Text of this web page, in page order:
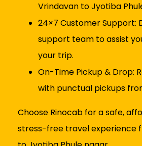
Vrindavan to Jyotiba
24×7 Customer Support:
support team to assist
your trip.
On-Time Pickup & Drop:
with punctual pickups
Choose Rinocab for a safe,
stress-free travel experience